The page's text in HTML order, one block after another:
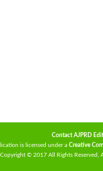
Contact AJPRD
is licensed under a Creative
Copyright © 2017 All Rights Reserved,